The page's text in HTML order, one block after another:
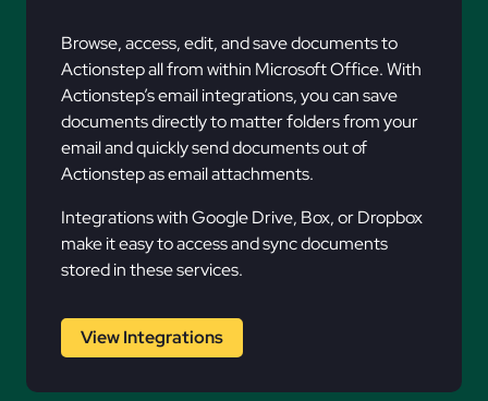
Browse, access, edit, and save documents to
Actionstep all from within Microsoft Office. With
Actionstep’s email integrations, you can save
documents directly to matter folders from your
email and quickly send documents out of
Actionstep as email attachments.
Integrations with Google Drive, Box, or Dropbox
make it easy to access and sync documents
stored in these services.
View Integrations